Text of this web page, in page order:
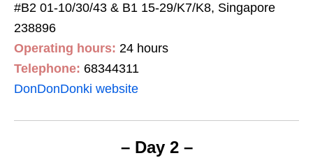
#B2 01-10/30/43 & B1 15-29/K7/K8, Singapore
238896
Operating hours: 24 hours
Telephone: 68344311
DonDonDonki website
– Day 2 –